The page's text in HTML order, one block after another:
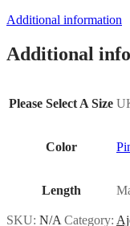
Additional information
Additional
Please Select A Size
Color
Length
SKU: N/A Category: